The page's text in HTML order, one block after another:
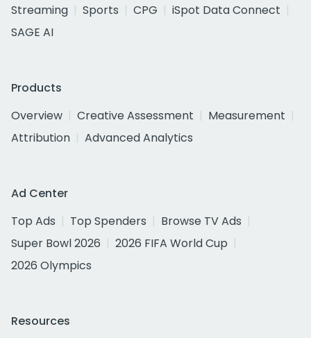
Streaming
Sports CPG
iSpot Data Connect
SAGE AI
Products
Overview
Creative Assessment
Measurement
Attribution
Advanced Analytics
Ad Center
Top Ads
Top Spenders
Browse TV Ads
Super Bowl 2026
2026 FIFA World Cup
2026 Olympics
Resources